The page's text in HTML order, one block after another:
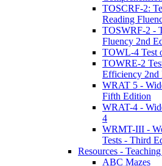
TOSCRF-2:
Reading
TOSWRF-2 -
Fluency 2nd
TOWL-4 Test
TOWRE-2
Efficiency 2nd
WRAT 5 -
Fifth Edition
WRAT-4 -
4
WRMT-III -
Tests - Third
Resources -
ABC Mazes